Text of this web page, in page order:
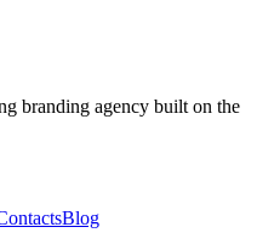
branding agency built on the
Blog